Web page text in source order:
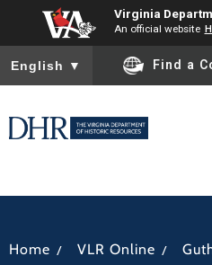
Virginia
An official website
To ensure accurate screen
English ▼ Find a
Home / VLR Online /